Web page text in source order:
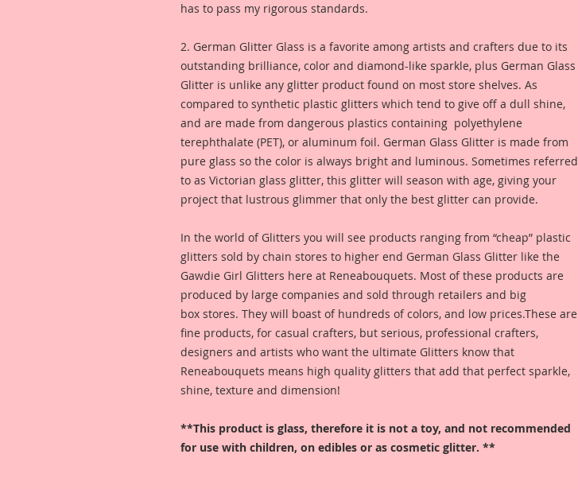
has to pass my rigorous standards.
2. German Glitter Glass is a favorite among artists and crafters due to its
outstanding brilliance, color and diamond-like sparkle, plus German Glass
Glitter is unlike any glitter product found on most store shelves. As
compared to synthetic plastic glitters which tend to give off a dull shine,
and are made from dangerous plastics containing polyethylene
terephthalate (PET), or aluminum foil. German Glass Glitter is made from
pure glass so the color is always bright and luminous. Sometimes referred
to as Victorian glass glitter, this glitter will season with age, giving your
project that lustrous glimmer that only the best glitter can provide.
In the world of Glitters you will see products ranging from “cheap” plastic
glitters sold by chain stores to higher end German Glass Glitter like the
Gawdie Girl Glitters here at Reneabouquets. Most of these products are
produced by large companies and sold through retailers and big
box stores. They will boast of hundreds of colors, and low prices.These are
fine products, for casual crafters, but serious, professional crafters,
designers and artists who want the ultimate Glitters know that
Reneabouquets means high quality glitters that add that perfect sparkle,
shine, texture and dimension!
**This product is glass, therefore it is not a toy, and not recommended
for use with children, on edibles or as cosmetic glitter. **